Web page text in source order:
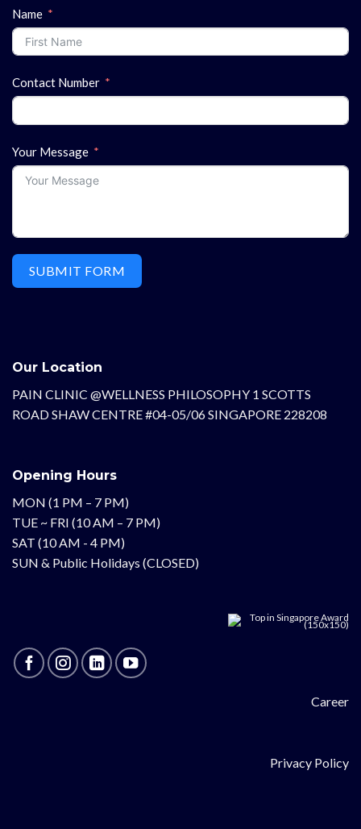
Name
Contact Number
Your Message
SUBMIT FORM
Our Location
PAIN CLINIC @WELLNESS PHILOSOPHY 1 SCOTTS
ROAD SHAW CENTRE #04-05/06 SINGAPORE 228208
Opening Hours
MON (1 PM – 7 PM)
TUE ~ FRI (10 AM – 7 PM)
SAT (10 AM - 4 PM)
SUN & Public Holidays (CLOSED)
Career
Privacy Policy